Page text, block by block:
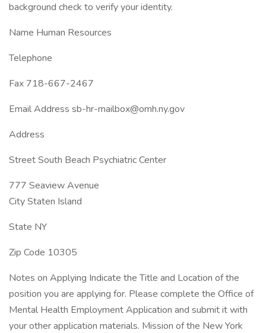
background check to verify your identity.
Name Human Resources
Telephone
Fax 718-667-2467
Email Address sb-hr-mailbox@omh.ny.gov
Address
Street South Beach Psychiatric Center
777 Seaview Avenue
City Staten Island
State NY
Zip Code 10305
Notes on Applying Indicate the Title and Location of the
position you are applying for. Please complete the Office of
Mental Health Employment Application and submit it with
your other application materials. Mission of the New York